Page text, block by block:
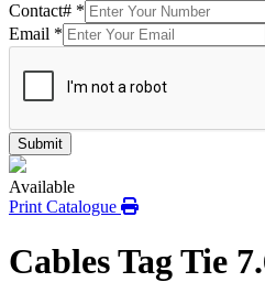
Contact# *
Email *
Submit
Available
Print Catalogue
Cables Tag Tie